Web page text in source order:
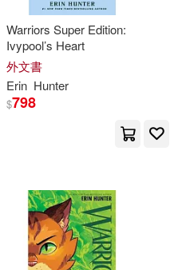
Warriors Super Edition:
Ivypool’s Heart
外文書
Erin Hunter
$798